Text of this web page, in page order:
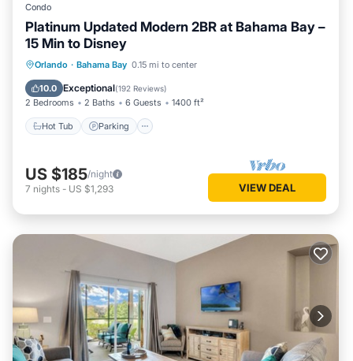
Condo
Platinum Updated Modern 2BR at Bahama Bay –
15 Min to Disney
Orlando · Bahama Bay 0.15 mi to center
10.0 Exceptional(192 Reviews)
2 Bedrooms 2 Baths 6 Guests 1400 ft²
Hot Tub Parking
Hot Tub Parking
Pool
Ocean View
US $185/night
7 nights - US $1,293 VIEW DEAL